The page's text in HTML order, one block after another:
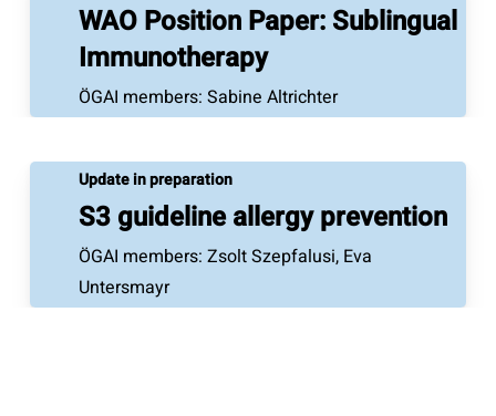
WAO Position Paper: Sublingual
Immunotherapy
ÖGAI members: Sabine Altrichter
Update in preparation
S3 guideline allergy prevention
ÖGAI members: Zsolt Szepfalusi, Eva
Untersmayr